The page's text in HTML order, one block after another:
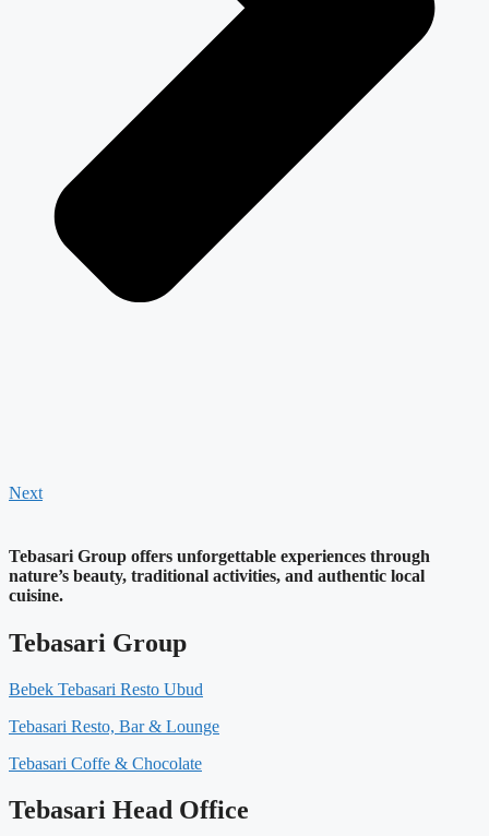
Next
Tebasari Group offers unforgettable experiences through
nature’s beauty, traditional activities, and authentic local
cuisine.
Tebasari Group
Bebek Tebasari Resto Ubud
Tebasari Resto, Bar & Lounge
Tebasari Coffe & Chocolate
Tebasari Head Office